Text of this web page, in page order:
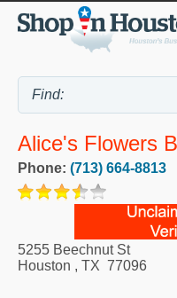
Alice's Flowers
Phone: (713) 664-8813
5255 Beechnut St
Houston , TX 77096